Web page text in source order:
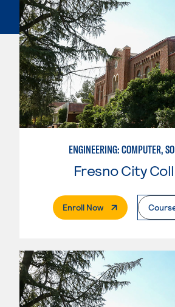
ENGINEERING: COMPUTER,
Fresno City
Enroll Now. External Page